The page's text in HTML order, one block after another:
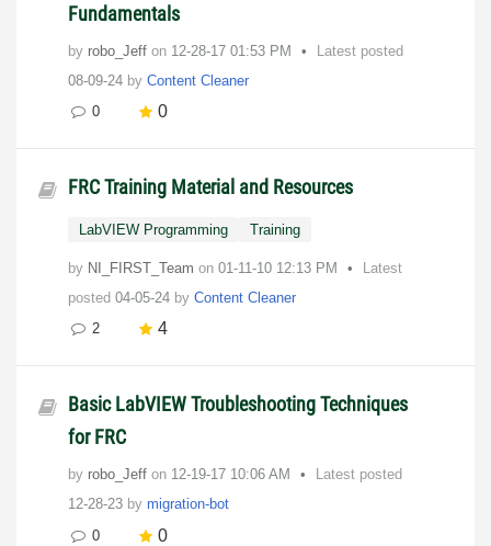
Fundamentals
by robo_Jeff on ‎12-28-17 01:53 PM
Latest posted
08-09-24 by Content Cleaner
0
0
FRC Training Material and Resources
LabVIEW Programming Training
by NI_FIRST_Team on ‎01-11-10 12:13 PM
Latest
posted 04-05-24 by Content Cleaner
2
4
Basic LabVIEW Troubleshooting Techniques
for FRC
by robo_Jeff on ‎12-19-17 10:06 AM
Latest posted
12-28-23 by migration-bot
0
0